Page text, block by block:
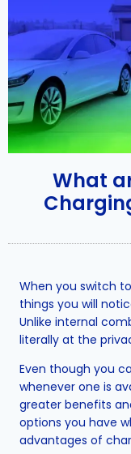
What
When you switch
things you will
Unlike internal
literally at the
Even though you
whenever one is
greater benefits
options you have
advantages of